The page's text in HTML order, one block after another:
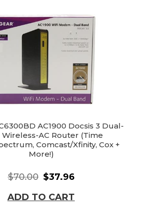
AC1900 Docsis 3 Dual-
Wireless-AC Router (Time
Comcast/Xfinity, Cox +
More!)
$70.00 $37.96
ADD TO CART